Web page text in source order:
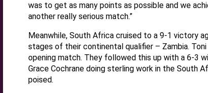
was to get as many points as possible and we
another really serious match.”
Meanwhile, South Africa cruised to a 9-1 victory
stages of their continental qualifier – Zambia.
opening match. They followed this up with a 6-3
Grace Cochrane doing sterling work in the South
poised.